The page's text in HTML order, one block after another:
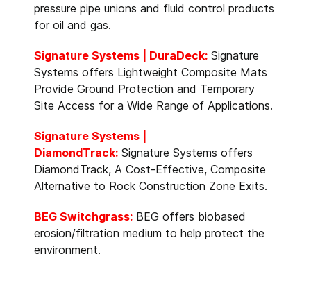
pressure pipe unions and fluid control products
for oil and gas.
Signature Systems | DuraDeck: Signature
Systems offers Lightweight Composite Mats
Provide Ground Protection and Temporary
Site Access for a Wide Range of Applications.
Signature Systems |
DiamondTrack: Signature Systems offers
DiamondTrack, A Cost-Effective, Composite
Alternative to Rock Construction Zone Exits.
BEG Switchgrass: BEG offers biobased
erosion/filtration medium to help protect the
environment.